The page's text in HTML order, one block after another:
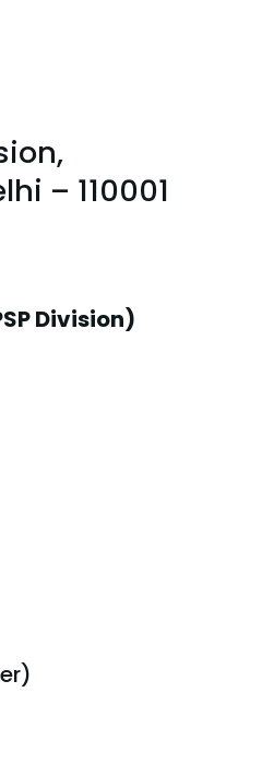
– 110001
Division)